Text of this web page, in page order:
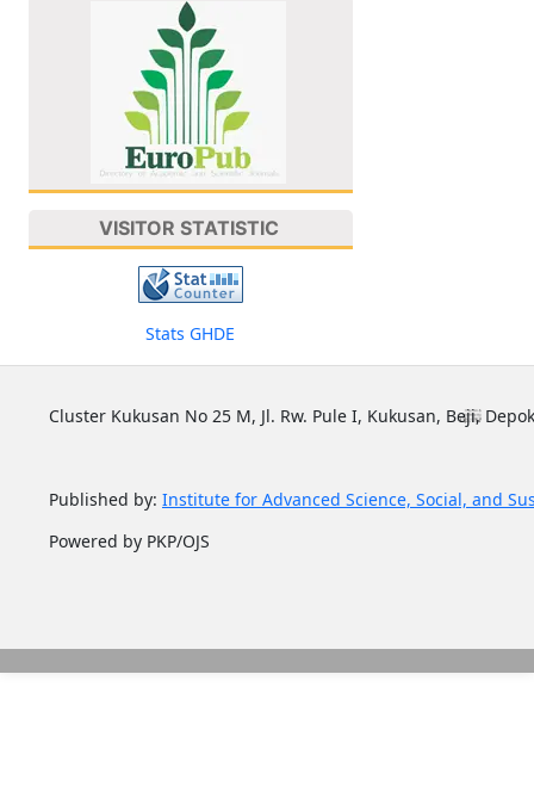
VISITOR STATISTIC
Stats GHDE
Cluster Kukusan No 25 M, Jl. Rw. Pule I, Kukusan, Beji,
Published by: Institute for Advanced Science, Social, and
Powered by PKP/OJS